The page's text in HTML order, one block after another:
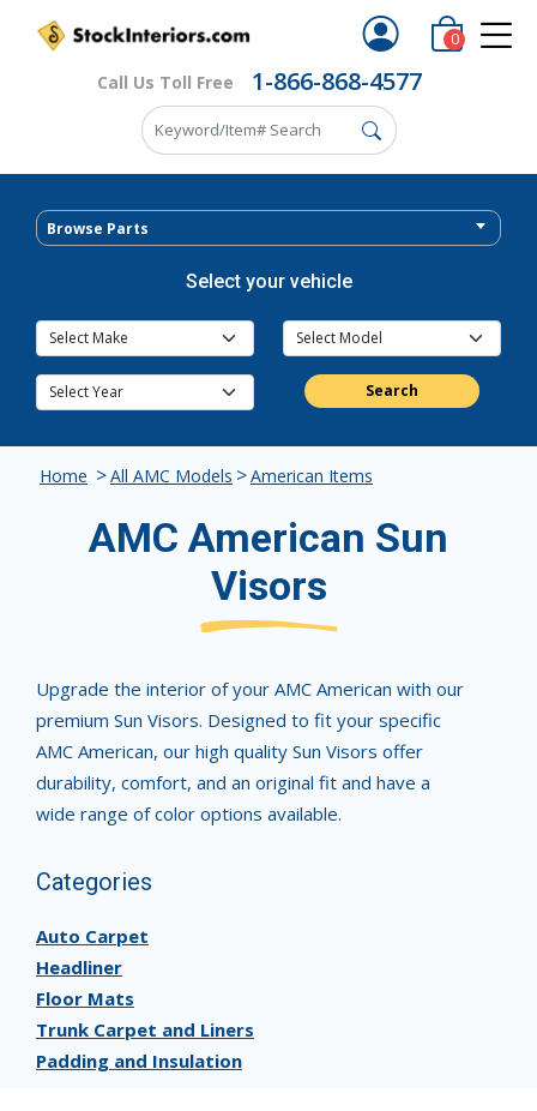
Call Us Toll Free 1-866-868-4577
0
Browse Parts
Select your vehicle
Search
Home >All AMC Models >American Items
AMC American Sun
Visors
Upgrade the interior of your AMC American with our
premium Sun Visors. Designed to fit your specific
AMC American, our high quality Sun Visors offer
durability, comfort, and an original fit and have a
wide range of color options available.
Categories
Auto Carpet
Headliner
Floor Mats
Trunk Carpet and Liners
Padding and Insulation